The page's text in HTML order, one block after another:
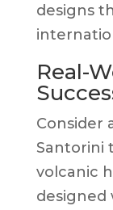
designs
Real-
Consider
Santorini
volcanic
designed